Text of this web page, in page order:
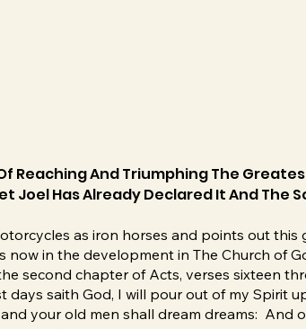
Reaching And Triumphing The
Joel Has Already Declared It And The
as iron horses and points out
now in the development in The Church of
second chapter of Acts, verses sixteen
saith God, I will pour out of my Spirit
your old men shall dream dreams: And